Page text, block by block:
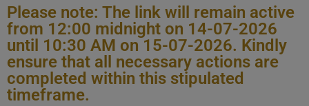
Please note: The link will remain active
from 12:00 midnight on 14-07-2026
until 10:30 AM on 15-07-2026. Kindly
ensure that all necessary actions are
completed within this stipulated
timeframe.